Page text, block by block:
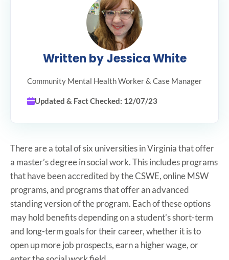
Written by Jessica White
Community Mental Health Worker & Case Manager
Updated & Fact Checked: 12/07/23
There are a total of six universities in Virginia that offer
a master’s degree in social work. This includes programs
that have been accredited by the CSWE, online MSW
programs, and programs that offer an advanced
standing version of the program. Each of these options
may hold benefits depending on a student’s short-term
and long-term goals for their career, whether it is to
open up more job prospects, earn a higher wage, or